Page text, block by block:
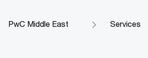
PwC Middle East Services